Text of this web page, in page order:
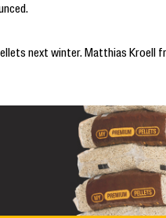
next winter. Matthias